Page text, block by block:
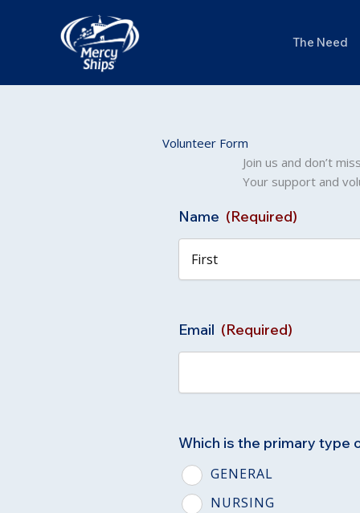
The Need
Volunteer Form
Join us and don’t
Your support and
Name (Required)
First
Email (Required)
Which is the primary
GENERAL
NURSING